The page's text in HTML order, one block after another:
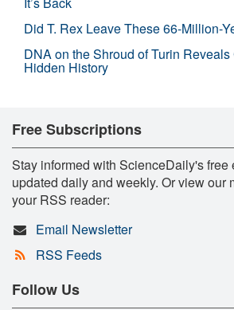
Did T. Rex Leave These 66-Million-
DNA on the Shroud of Turin
Hidden History
Free Subscriptions
Stay informed with ScienceDaily's free
updated daily and weekly. Or view our
your RSS reader:
Email Newsletter
RSS Feeds
Follow Us